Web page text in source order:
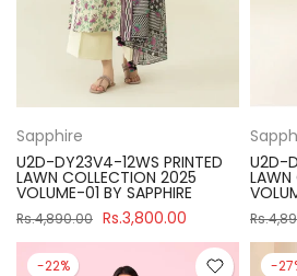
Sapphire
U2D-DY23V4-12WS PRINTED
LAWN COLLECTION 2025
VOLUME-01 BY SAPPHIRE
Rs.4,890.00 Rs.3,800.00
U2D-
-22% -